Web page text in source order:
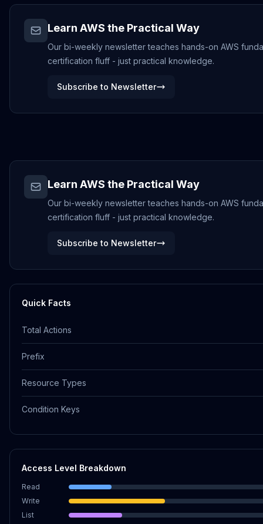
Learn AWS the Practical Way
Our bi-weekly newsletter teaches hands-on AWS
certification fluff - just practical knowledge.
Subscribe to Newsletter
Learn AWS the Practical Way
Our bi-weekly newsletter teaches hands-on AWS
certification fluff - just practical knowledge.
Subscribe to Newsletter
Quick Facts
Total Actions
Prefix
Resource Types
Condition Keys
Access Level Breakdown
Read
Write
List